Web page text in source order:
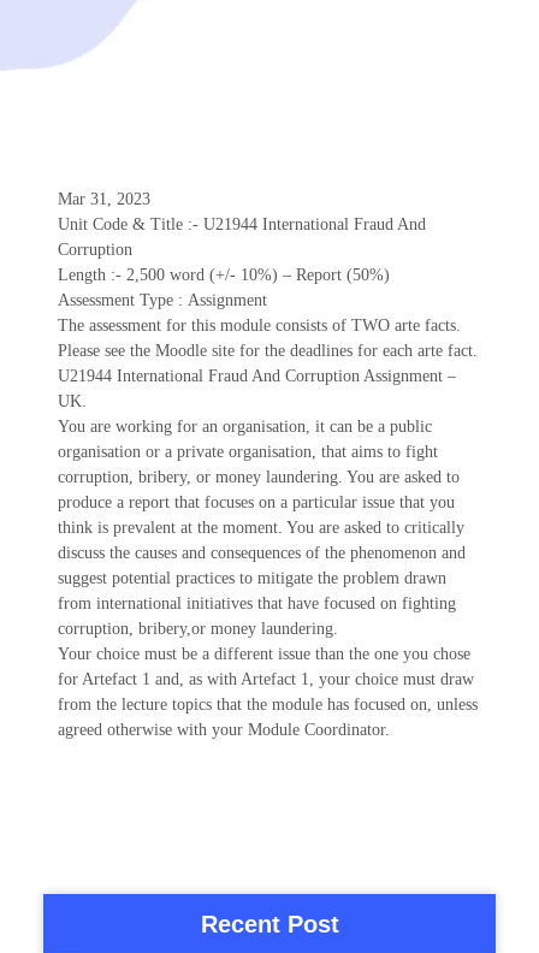
Mar 31, 2023
Unit Code & Title :- U21944 International Fraud And
Corruption
Length :- 2,500 word (+/- 10%) – Report (50%)
Assessment Type : Assignment
The assessment for this module consists of TWO arte facts.
Please see the Moodle site for the deadlines for each arte fact.
U21944 International Fraud And Corruption Assignment –
UK.
You are working for an organisation, it can be a public
organisation or a private organisation, that aims to fight
corruption, bribery, or money laundering. You are asked to
produce a report that focuses on a particular issue that you
think is prevalent at the moment. You are asked to critically
discuss the causes and consequences of the phenomenon and
suggest potential practices to mitigate the problem drawn
from international initiatives that have focused on fighting
corruption, bribery,or money laundering.
Your choice must be a different issue than the one you chose
for Artefact 1 and, as with Artefact 1, your choice must draw
from the lecture topics that the module has focused on, unless
agreed otherwise with your Module Coordinator.
Recent Post